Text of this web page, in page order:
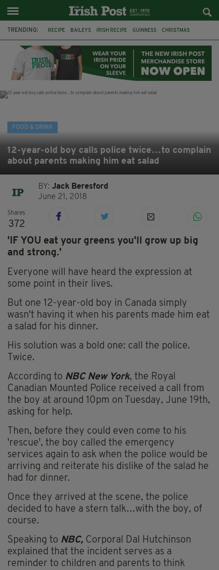
TRENDING: RECIPE BAILEYS IRISH RECIPE GUINNESS CHRISTMAS
CHOCOLATE AND GUINNESS MUD CAKE IRISH CREAM
BAILEYS HOT CHOCOLATE RECIPES DESSERT
FOOD & DRINK
12-year-old boy calls police twice…to complain
about parents making him eat salad
BY:Jack Beresford
June 21, 2018
Shares
372
'IF YOU eat your greens you'll grow up big
and strong.'
Everyone will have heard the expression at
some point in their lives.
But one 12-year-old boy in Canada simply
wasn't having it when his parents made him eat
a salad for his dinner.
His solution was a bold one: call the police.
Twice.
According to NBC New York, the Royal
Canadian Mounted Police received a call from
the boy at around 10pm on Tuesday, June 19th,
asking for help.
Then, before they could even come to his
'rescue', the boy called the emergency
services again to ask when the police would be
arriving and reiterate his dislike of the salad he
had for dinner.
Once they arrived at the scene, the police
decided to have a stern talk…with the boy, of
course.
Speaking to NBC, Corporal Dal Hutchinson
explained that the incident serves as a
reminder to children and parents to think